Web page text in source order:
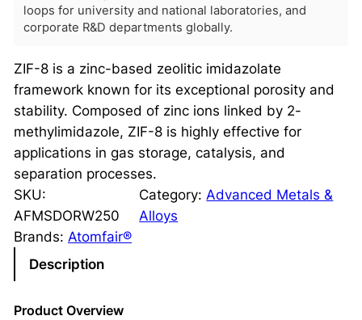
loops for university and national laboratories, and
corporate R&D departments globally.
ZIF-8 is a zinc-based zeolitic imidazolate
framework known for its exceptional porosity and
stability. Composed of zinc ions linked by 2-
methylimidazole, ZIF-8 is highly effective for
applications in gas storage, catalysis, and
separation processes.
SKU:
AFMSDORW250
Category: Advanced Metals &
Alloys
Brands: Atomfair®
Description
Product Overview